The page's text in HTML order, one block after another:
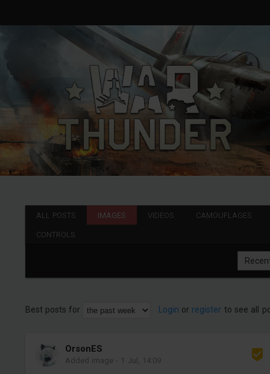
ALL POSTS IMAGES VIDEOS CAMOUFLAGES
CONTROLS
Best posts for Login or register to see all
OrsonES
Added image - 1 Jul, 14:09